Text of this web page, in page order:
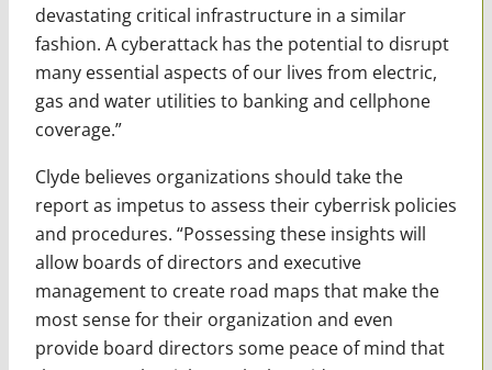
devastating critical infrastructure in a similar
fashion. A cyberattack has the potential to disrupt
many essential aspects of our lives from electric,
gas and water utilities to banking and cellphone
coverage.”
Clyde believes organizations should take the
report as impetus to assess their cyberrisk policies
and procedures. “Possessing these insights will
allow boards of directors and executive
management to create road maps that make the
most sense for their organization and even
provide board directors some peace of mind that